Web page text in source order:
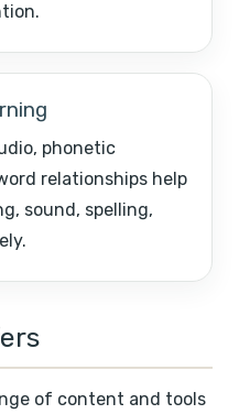
phonetic
relationships help
sound, spelling,
of content and tools